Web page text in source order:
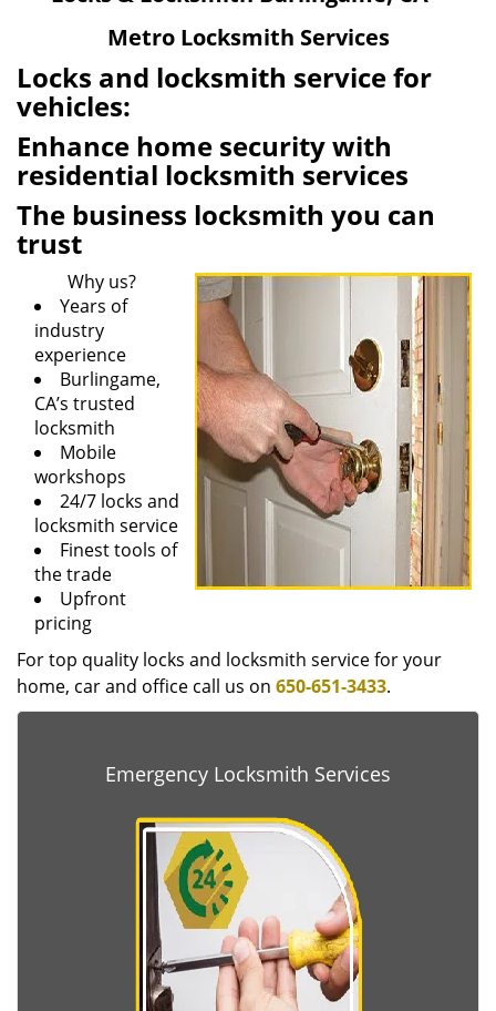
Metro Locksmith Services
Locks and locksmith service for
vehicles:
Enhance home security with
residential locksmith services
The business locksmith you can
trust
Why us?
Years of
industry
experience
Burlingame,
CA’s trusted
locksmith
Mobile
workshops
24/7 locks and
locksmith service
Finest tools of
the trade
Upfront
pricing
For top quality locks and locksmith service for your
home, car and office call us on 650-651-3433.
Emergency Locksmith Services